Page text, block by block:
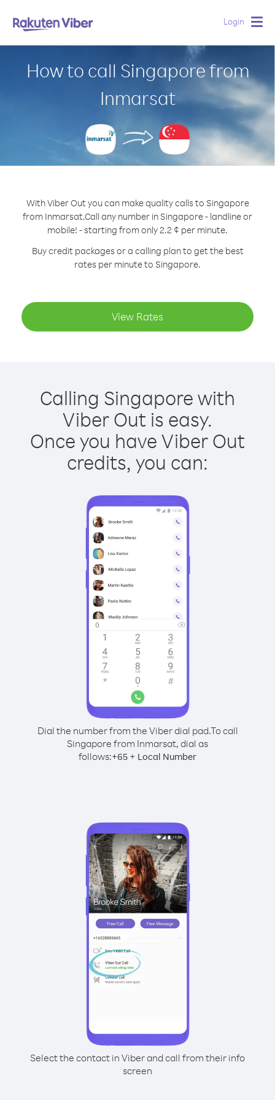
Login
How to call Singapore from
Inmarsat
With Viber Out you can make quality calls to Singapore
from Inmarsat.Call any number in Singapore - landline or
mobile! - starting from only 2.2 ¢ per minute.
Buy credit packages or a calling plan to get the best
rates per minute to Singapore.
View Rates
Calling Singapore with
Viber Out is easy.
Once you have Viber Out
credits, you can:
Dial the number from the Viber dial pad.To call
Singapore from Inmarsat, dial as
follows:+65 + Local Number
Select the contact in Viber and call from their info
screen